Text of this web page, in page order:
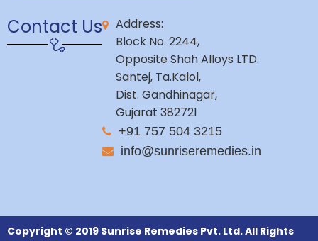
Contact Us
Address:
Block No. 2244,
Opposite Shah Alloys LTD.
Santej, Ta.Kalol,
Dist. Gandhinagar,
Gujarat 382721
+91 757 504 3215
info@sunriseremedies.in
Copyright © 2019 Sunrise Remedies Pvt. Ltd. All Rights